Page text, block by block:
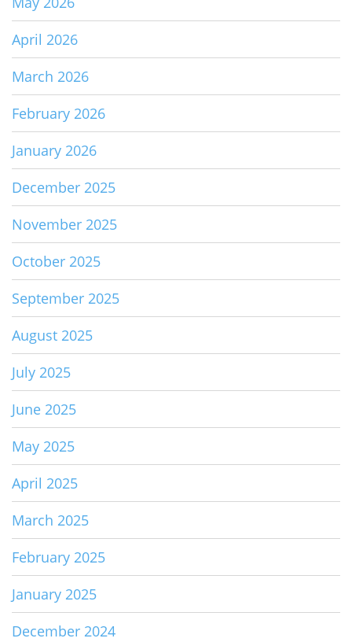
April 2026
March 2026
February 2026
January 2026
December 2025
November 2025
October 2025
September 2025
August 2025
July 2025
June 2025
May 2025
April 2025
March 2025
February 2025
January 2025
December 2024